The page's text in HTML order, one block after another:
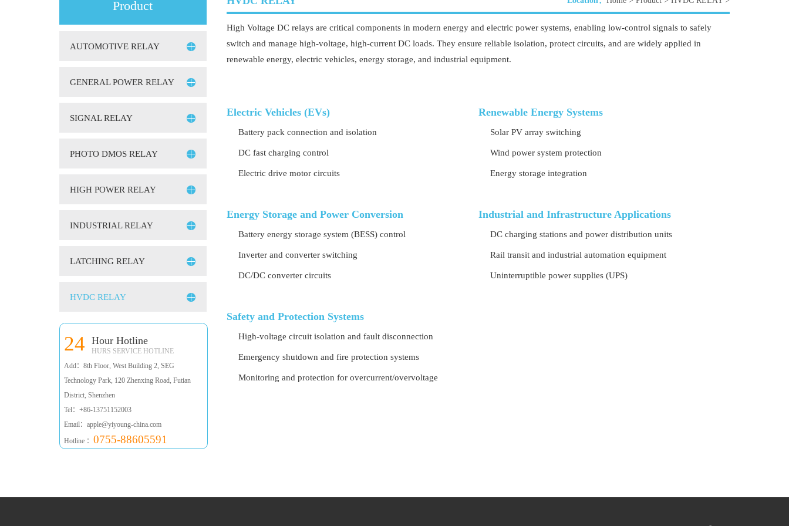
Product
AUTOMOTIVE RELAY
GENERAL POWER RELAY
SIGNAL RELAY
PHOTO DMOS RELAY
HIGH POWER RELAY
INDUSTRIAL RELAY
LATCHING RELAY
HVDC RELAY
24 Hour Hotline
HURS SERVICE HOTLINE
Add：8th Floor, West Building 2, SEG
Technology Park, 120 Zhenxing Road, Futian
District, Shenzhen
Tel：+86-13751152003
Email：apple@yiyoung-china.com
Hotline ：0755-88605591
High Voltage DC relays are critical components in modern energy and electric power systems, enabling low-control signals to safely
switch and manage high-voltage, high-current DC loads. They ensure reliable isolation, protect circuits, and are widely applied in
renewable energy, electric vehicles, energy storage, and industrial equipment.
Electric Vehicles (EVs)
Battery pack connection and isolation
DC fast charging control
Electric drive motor circuits
Renewable Energy Systems
Solar PV array switching
Wind power system protection
Energy storage integration
Energy Storage and Power Conversion
Battery energy storage system (BESS) control
Inverter and converter switching
DC/DC converter circuits
Industrial and Infrastructure Applications
DC charging stations and power distribution units
Rail transit and industrial automation equipment
Uninterruptible power supplies (UPS)
Safety and Protection Systems
High-voltage circuit isolation and fault disconnection
Emergency shutdown and fire protection systems
Monitoring and protection for overcurrent/overvoltage